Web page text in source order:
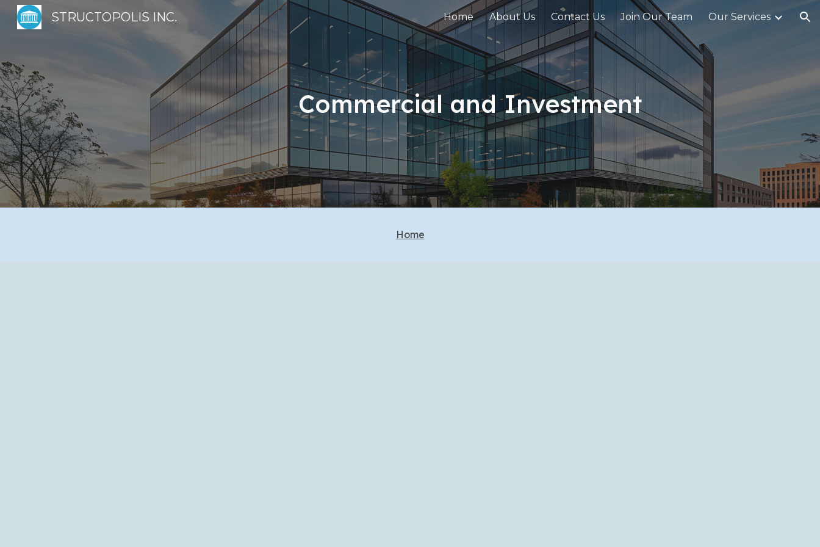
Skip to main content Skip to navigation
STRUCTOPOLIS INC. Home About Us Contact Us Join Our Team Our Services
Commercial and Investment
Home